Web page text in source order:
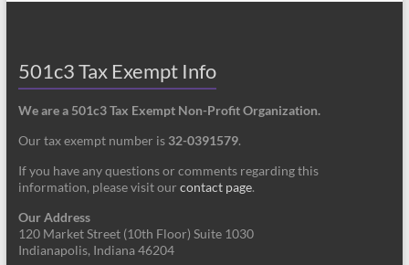
501c3 Tax Exempt Info
We are a 501c3 Tax Exempt Non-Profit Organization.
Our tax exempt number is 32-0391579.
If you have any questions or comments regarding this
information, please visit our contact page.
Our Address
120 Market Street (10th Floor) Suite 1030
Indianapolis, Indiana 46204